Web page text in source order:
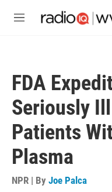
M
FDA
Seriously
Patients
Plasma
NPR | By Joe Palca